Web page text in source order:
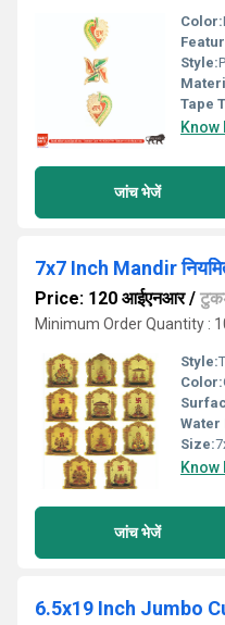
Color:
Style:
Tape
Know
जांच भेजें
7x7 Inch Mandir
Price: 120 आईएनआर/
Minimum Order Quantity :
Style:
Color:
Water
Size:
Know
जांच भेजें
6.5x19 Inch Jumbo